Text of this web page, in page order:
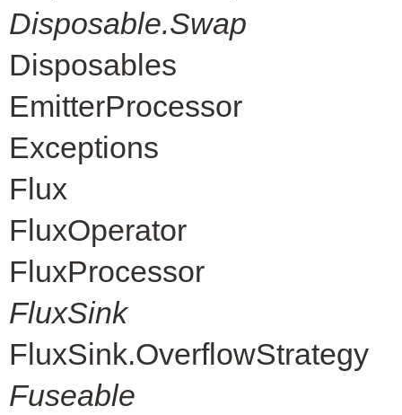
Disposable.Swap
Disposables
EmitterProcessor
Exceptions
Flux
FluxOperator
FluxProcessor
FluxSink
FluxSink.OverflowStrategy
Fuseable